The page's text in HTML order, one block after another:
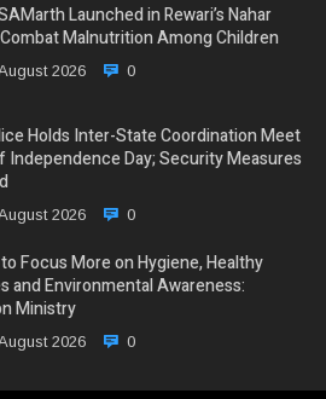
Launched in Rewari’s Nahar
Malnutrition Among Children
2026 0
Holds Inter-State Coordination Meet
Independence Day; Security Measures
2026 0
Focus More on Hygiene, Healthy
and Environmental Awareness:
Ministry
2026 0